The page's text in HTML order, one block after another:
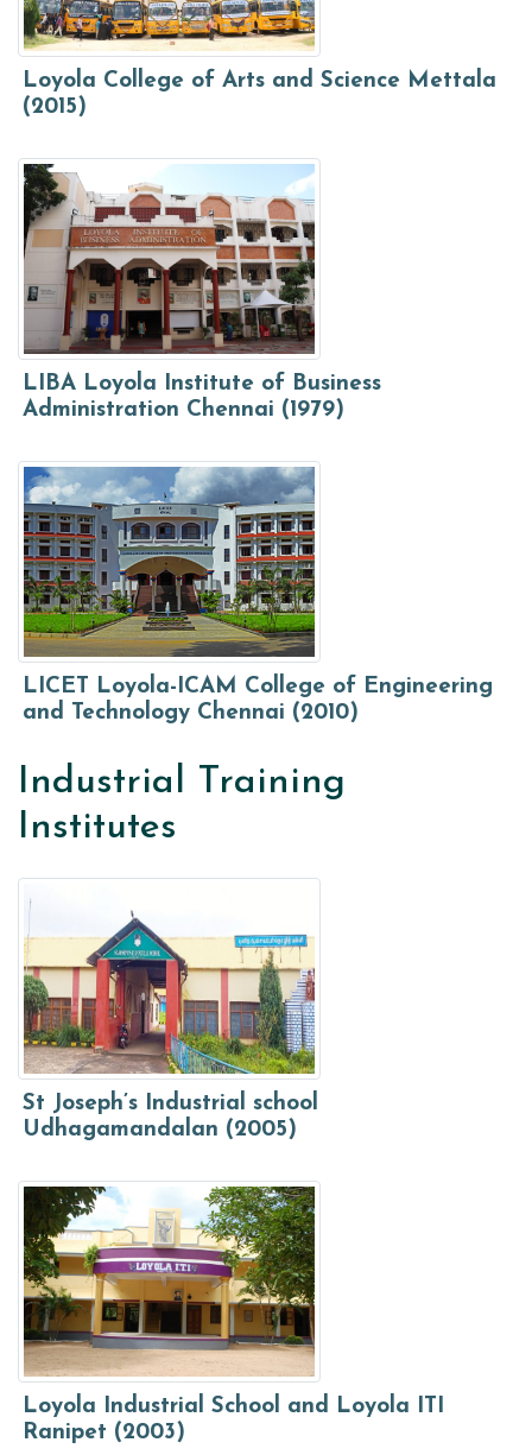
Loyola College of Arts and Science Mettala
(2015)
LIBA Loyola Institute of Business
Administration Chennai (1979)
LICET Loyola-ICAM College of Engineering
and Technology Chennai (2010)
Industrial Training
Institutes
St Joseph’s Industrial school
Udhagamandalan (2005)
Loyola Industrial School and Loyola ITI
Ranipet (2003)